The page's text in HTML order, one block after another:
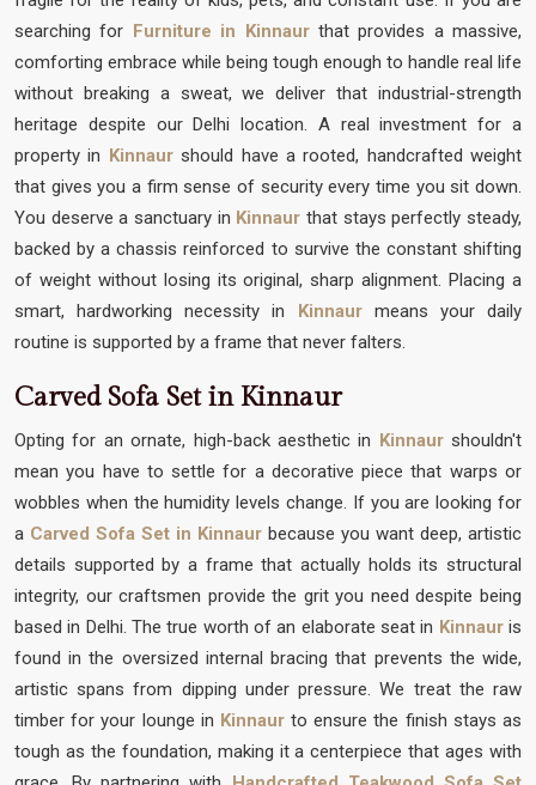
searching for Furniture in Kinnaurthat provides a massive,
comforting embrace while being tough enough to handle real life
without breaking a sweat, we deliver that industrial-strength
heritage despite our Delhi location. A real investment for a
property in Kinnaurshould have a rooted, handcrafted weight
that gives you a firm sense of security every time you sit down.
You deserve a sanctuary in Kinnaurthat stays perfectly steady,
backed by a chassis reinforced to survive the constant shifting
of weight without losing its original, sharp alignment. Placing a
smart, hardworking necessity in Kinnaur means your daily
routine is supported by a frame that never falters.
Carved Sofa Set in Kinnaur
Opting for an ornate, high-back aesthetic in Kinnaurshouldn't
mean you have to settle for a decorative piece that warps or
wobbles when the humidity levels change. If you are looking for
a Carved Sofa Set in Kinnaur because you want deep, artistic
details supported by a frame that actually holds its structural
integrity, our craftsmen provide the grit you need despite being
based in Delhi. The true worth of an elaborate seat in Kinnauris
found in the oversized internal bracing that prevents the wide,
artistic spans from dipping under pressure. We treat the raw
timber for your lounge in Kinnaurto ensure the finish stays as
tough as the foundation, making it a centerpiece that ages with